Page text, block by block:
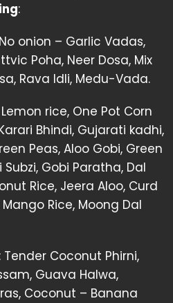
:
onion – Garlic Vadas,
Poha, Neer Dosa, Mix
Rava Idli, Medu-Vada.
Lemon rice, One Pot Corn
Bhindi, Gujarati kadhi,
Peas, Aloo Gobi, Green
Gobi Paratha, Dal
Rice, Jeera Aloo, Curd
Rice, Moong Dal
: Tender Coconut Phirni,
Guava Halwa,
Coconut – Banana